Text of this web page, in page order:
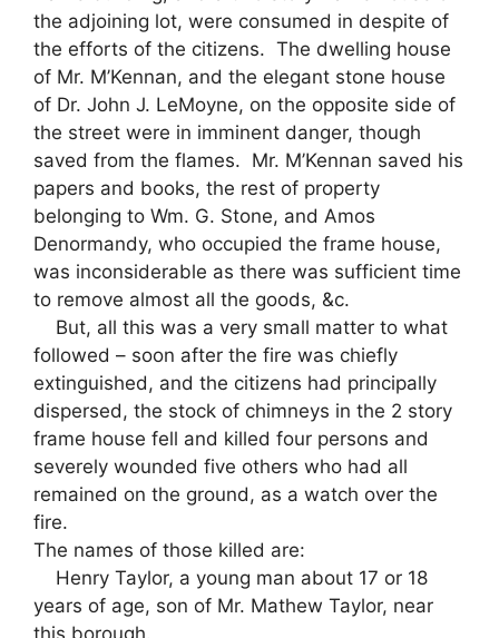
the adjoining lot, were consumed in despite of
the efforts of the citizens. The dwelling house
of Mr. M’Kennan, and the elegant stone house
of Dr. John J. LeMoyne, on the opposite side of
the street were in imminent danger, though
saved from the flames. Mr. M’Kennan saved his
papers and books, the rest of property
belonging to Wm. G. Stone, and Amos
Denormandy, who occupied the frame house,
was inconsiderable as there was sufficient time
to remove almost all the goods, &c.
But, all this was a very small matter to what
followed – soon after the fire was chiefly
extinguished, and the citizens had principally
dispersed, the stock of chimneys in the 2 story
frame house fell and killed four persons and
severely wounded five others who had all
remained on the ground, as a watch over the
fire.
The names of those killed are:
Henry Taylor, a young man about 17 or 18
years of age, son of Mr. Mathew Taylor, near
this borough.